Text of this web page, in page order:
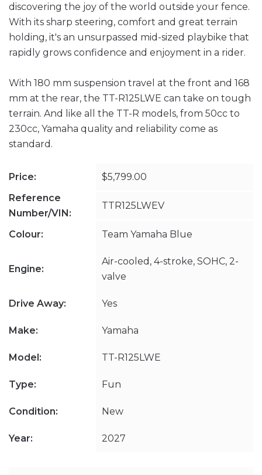
discovering the joy of the world outside your fence.
With its sharp steering, comfort and great terrain
holding, it's an unsurpassed mid-sized playbike that
rapidly grows confidence and enjoyment in a rider.
With 180 mm suspension travel at the front and 168
mm at the rear, the TT-R125LWE can take on tough
terrain. And like all the TT-R models, from 50cc to
230cc, Yamaha quality and reliability come as
standard.
Price:
$5,799.00
Reference
Number/VIN:
TTR125LWEV
Colour: Team Yamaha Blue
Engine:
Air-cooled, 4-stroke, SOHC, 2-
valve
Drive Away: Yes
Make: Yamaha
Model: TT-R125LWE
Type: Fun
Condition: New
Year: 2027